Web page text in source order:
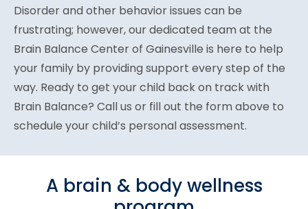
Disorder and other behavior issues can be
frustrating; however, our dedicated team at the
Brain Balance Center of Gainesville is here to help
your family by providing support every step of the
way. Ready to get your child back on track with
Brain Balance? Call us or fill out the form above to
schedule your child’s personal assessment.
A brain & body wellness